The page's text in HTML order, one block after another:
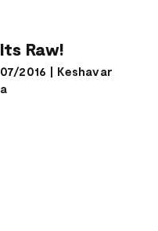
Its Raw!
07/2016 | Keshavar
a